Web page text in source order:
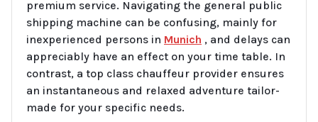
premium service. Navigating the general public
shipping machine can be confusing, mainly for
inexperienced persons in Munich , and delays can
appreciably have an effect on your time table. In
contrast, a top class chauffeur provider ensures
an instantaneous and relaxed adventure tailor-
made for your specific needs.